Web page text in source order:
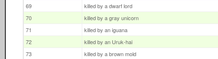
69
killed by a dwarf lord
70
killed by a gray unicorn
71
killed by an iguana
72
killed by an Uruk-hai
73
killed by a brown mold